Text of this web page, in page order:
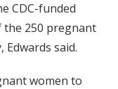
CDC-funded
the 250 pregnant
said.
women to